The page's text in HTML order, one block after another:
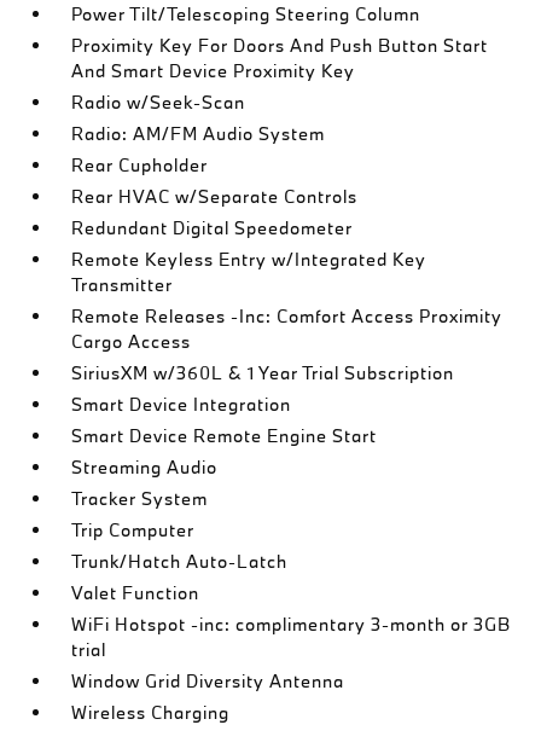
Power Tilt/Telescoping Steering Column
Proximity Key For Doors And Push Button Start
And Smart Device Proximity Key
Radio w/Seek-Scan
Radio: AM/FM Audio System
Rear Cupholder
Rear HVAC w/Separate Controls
Redundant Digital Speedometer
Remote Keyless Entry w/Integrated Key
Transmitter
Remote Releases -Inc: Comfort Access Proximity
Cargo Access
SiriusXM w/360L & 1 Year Trial Subscription
Smart Device Integration
Smart Device Remote Engine Start
Streaming Audio
Tracker System
Trip Computer
Trunk/Hatch Auto-Latch
Valet Function
WiFi Hotspot -inc: complimentary 3-month or 3GB
trial
Window Grid Diversity Antenna
Wireless Charging